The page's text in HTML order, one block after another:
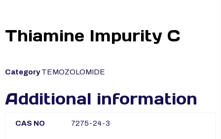
Thiamine Impurity C
Category TEMOZOLOMIDE
Additional information
CAS NO 7275-24-3